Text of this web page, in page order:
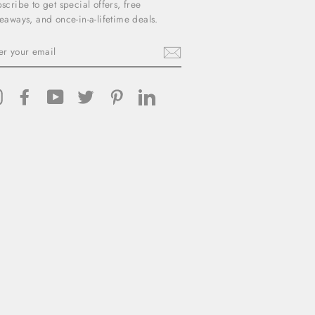
to get special offers, free
and once-in-a-lifetime deals.
InstagramFacebookYouTube Twitter PinterestLinkedIn